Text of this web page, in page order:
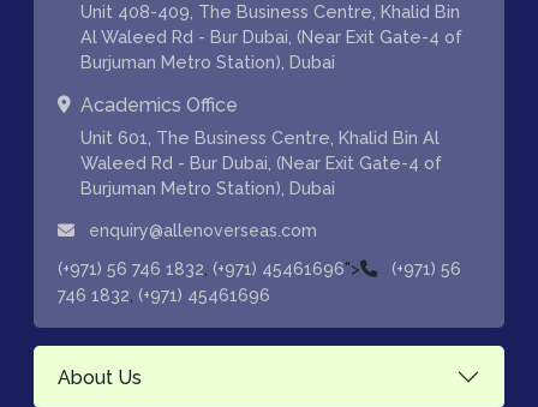
Unit 408-409, The Business Centre, Khalid Bin
Al Waleed Rd - Bur Dubai, (Near Exit Gate-4 of
Burjuman Metro Station), Dubai
Academics Office
Unit 601, The Business Centre, Khalid Bin Al
Waleed Rd - Bur Dubai, (Near Exit Gate-4 of
Burjuman Metro Station), Dubai
enquiry@allenoverseas.com
(+971) 56 746 1832 (+971) 45461696">
(+971) 56
746 1832 (+971) 45461696
About Us